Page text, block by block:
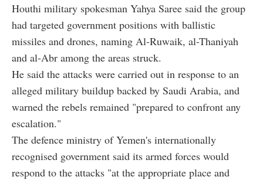
Houthi military spokesman Yahya Saree said the group
had targeted government positions with ballistic
missiles and drones, naming Al-Ruwaik, al-Thaniyah
and al-Abr among the areas struck.
He said the attacks were carried out in response to an
alleged military buildup backed by Saudi Arabia, and
warned the rebels remained "prepared to confront any
escalation."
The defence ministry of Yemen's internationally
recognised government said its armed forces would
respond to the attacks "at the appropriate place and